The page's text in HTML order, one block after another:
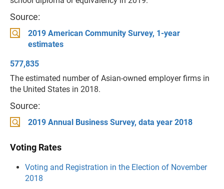
Source:
2019 American Community Survey, 1-year
estimates
577,835
The estimated number of Asian-owned employer firms in
the United States in 2018.
Source:
2019 Annual Business Survey, data year 2018
Voting Rates
Voting and Registration in the Election of November
2018